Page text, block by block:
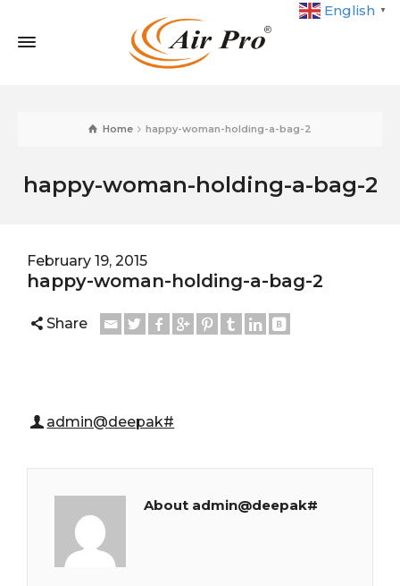
English ▼
Home happy-woman-holding-a-bag-2
happy-woman-holding-a-bag-2
February 19, 2015
happy-woman-holding-a-bag-2
Share
admin@deepak#
About admin@deepak#